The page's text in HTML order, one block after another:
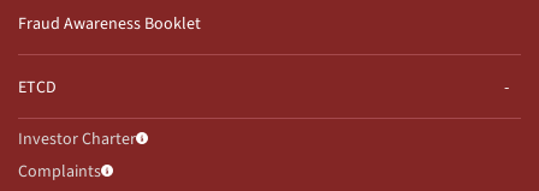
Fraud Awareness Booklet
ETCD
Investor Charter
Complaints